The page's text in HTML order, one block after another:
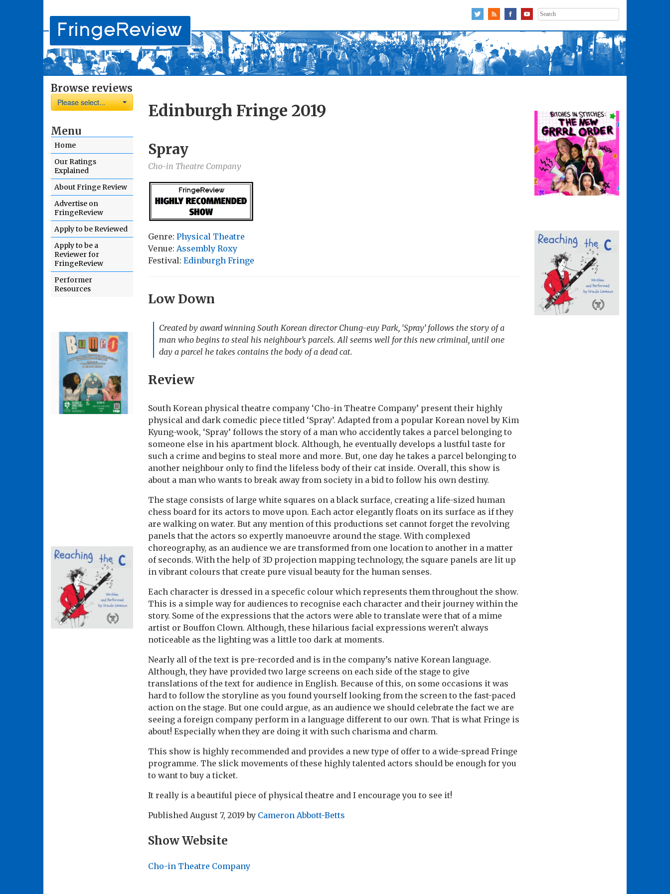
Search
for:
Browse reviews
Please select...
Menu
Home
Our Ratings
Explained
About Fringe Review
Advertise on
FringeReview
Apply to be Reviewed
Apply to be a
Reviewer for
FringeReview
Performer
Resources
Edinburgh Fringe 2019
Spray
Cho-in Theatre Company
Genre: Physical Theatre
Venue: Assembly Roxy
Festival: Edinburgh Fringe
Low Down
Created by award winning South Korean director Chung-euy Park, ‘Spray’ follows the story of a
man who begins to steal his neighbour’s parcels. All seems well for this new criminal, until one
day a parcel he takes contains the body of a dead cat.
Review
South Korean physical theatre company ‘Cho-in Theatre Company’ present their highly
physical and dark comedic piece titled ‘Spray’. Adapted from a popular Korean novel by Kim
Kyung-wook, ‘Spray’ follows the story of a man who accidently takes a parcel belonging to
someone else in his apartment block. Although, he eventually develops a lustful taste for
such a crime and begins to steal more and more. But, one day he takes a parcel belonging to
another neighbour only to find the lifeless body of their cat inside. Overall, this show is
about a man who wants to break away from society in a bid to follow his own destiny.
The stage consists of large white squares on a black surface, creating a life-sized human
chess board for its actors to move upon. Each actor elegantly floats on its surface as if they
are walking on water. But any mention of this productions set cannot forget the revolving
panels that the actors so expertly manoeuvre around the stage. With complexed
choreography, as an audience we are transformed from one location to another in a matter
of seconds. With the help of 3D projection mapping technology, the square panels are lit up
in vibrant colours that create pure visual beauty for the human senses.
Each character is dressed in a specefic colour which represents them throughout the show.
This is a simple way for audiences to recognise each character and their journey within the
story. Some of the expressions that the actors were able to translate were that of a mime
artist or Bouffon Clown. Although, these hilarious facial expressions weren’t always
noticeable as the lighting was a little too dark at moments.
Nearly all of the text is pre-recorded and is in the company’s native Korean language.
Although, they have provided two large screens on each side of the stage to give
translations of the text for audience in English. Because of this, on some occasions it was
hard to follow the storyline as you found yourself looking from the screen to the fast-paced
action on the stage. But one could argue, as an audience we should celebrate the fact we are
seeing a foreign company perform in a language different to our own. That is what Fringe is
about! Especially when they are doing it with such charisma and charm.
This show is highly recommended and provides a new type of offer to a wide-spread Fringe
programme. The slick movements of these highly talented actors should be enough for you
to want to buy a ticket.
It really is a beautiful piece of physical theatre and I encourage you to see it!
Published August 7, 2019 by Cameron Abbott-Betts
Show Website
Cho-in Theatre Company